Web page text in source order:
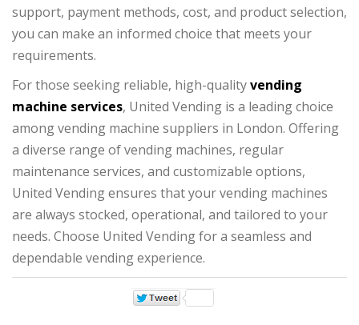
support, payment methods, cost, and product selection,
you can make an informed choice that meets your
requirements.
For those seeking reliable, high-qualityvending
machine services, United Vending is a leading choice
among vending machine suppliers in London. Offering
a diverse range of vending machines, regular
maintenance services, and customizable options,
United Vending ensures that your vending machines
are always stocked, operational, and tailored to your
needs. Choose United Vending for a seamless and
dependable vending experience.